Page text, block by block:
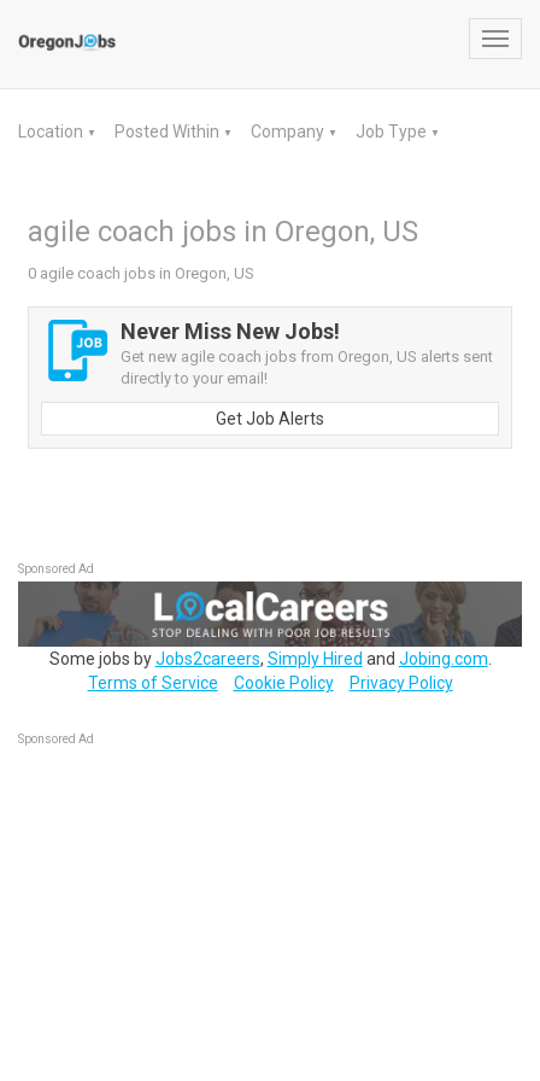
Location ▼ Posted Within ▼ Company ▼ Job Type ▼
agile coach jobs in Oregon, US
0 agile coach jobs in Oregon, US
Never Miss New Jobs!
Get new agile coach jobs from Oregon, US alerts sent
directly to your email!
Get Job Alerts
Sponsored Ad
Some jobs byJobs2careers, Simply Hired and Jobing.com
Terms of Service
Cookie Policy Privacy Policy
Sponsored Ad